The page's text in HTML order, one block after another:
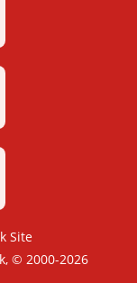
Site
© 2000-2026